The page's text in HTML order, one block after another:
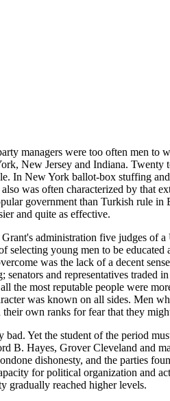
managers were too often men
New Jersey and Indiana.
In New York ballot-box stuffing
was often characterized by that
government than Turkish rule
and quite as effective.
administration five judges of
young men to be
was the lack of a decent
and representatives traded
the most reputable people were
was known on all sides. Men
own ranks for fear that they
Yet the student of the period
B. Hayes, Grover Cleveland and
dishonesty, and the parties
for political organization and
gradually reached higher levels.